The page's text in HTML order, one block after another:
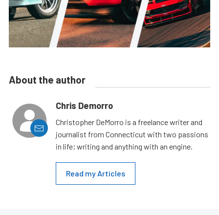
About the author
Chris Demorro
Christopher DeMorro is a freelance writer and
journalist from Connecticut with two passions
in life; writing and anything with an engine.
Read my Articles